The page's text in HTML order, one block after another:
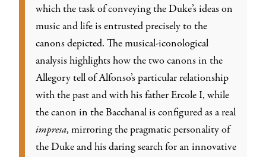
which the task of conveying the Duke’s ideas on
music and life is entrusted precisely to the
canons depicted. The musical-iconological
analysis highlights how the two canons in the
Allegory tell of Alfonso’s particular relationship
with the past and with his father Ercole I, while
the canon in the Bacchanal is configured as a real
impresa, mirroring the pragmatic personality of
the Duke and his daring search for an innovative